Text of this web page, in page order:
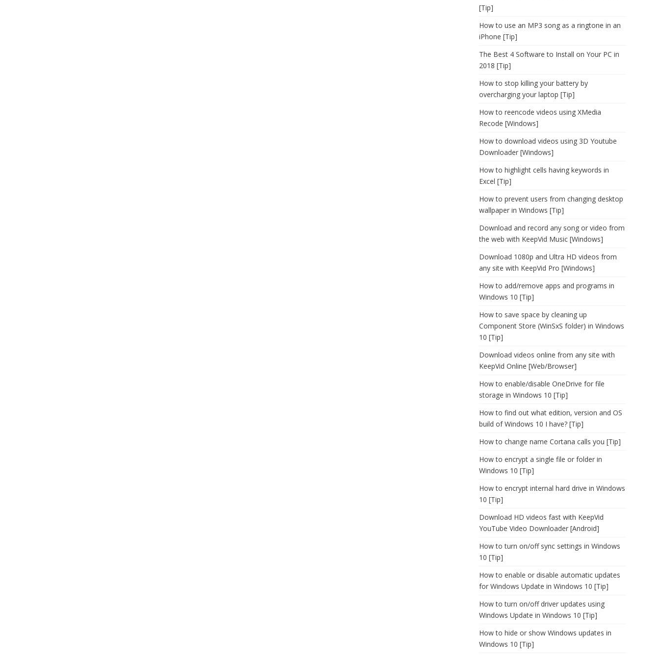
[Tip]
How to use an MP3 song as a ringtone in an
iPhone [Tip]
The Best 4 Software to Install on Your PC in
2018 [Tip]
How to stop killing your battery by
overcharging your laptop [Tip]
How to reencode videos using XMedia
Recode [Windows]
How to download videos using 3D Youtube
Downloader [Windows]
How to highlight cells having keywords in
Excel [Tip]
How to prevent users from changing desktop
wallpaper in Windows [Tip]
Download and record any song or video from
the web with KeepVid Music [Windows]
Download 1080p and Ultra HD videos from
any site with KeepVid Pro [Windows]
How to add/remove apps and programs in
Windows 10 [Tip]
How to save space by cleaning up
Component Store (WinSxS folder) in Windows
10 [Tip]
Download videos online from any site with
KeepVid Online [Web/Browser]
How to enable/disable OneDrive for file
storage in Windows 10 [Tip]
How to find out what edition, version and OS
build of Windows 10 I have? [Tip]
How to change name Cortana calls you [Tip]
How to encrypt a single file or folder in
Windows 10 [Tip]
How to encrypt internal hard drive in Windows
10 [Tip]
Download HD videos fast with KeepVid
YouTube Video Downloader [Android]
How to turn on/off sync settings in Windows
10 [Tip]
How to enable or disable automatic updates
for Windows Update in Windows 10 [Tip]
How to turn on/off driver updates using
Windows Update in Windows 10 [Tip]
How to hide or show Windows updates in
Windows 10 [Tip]